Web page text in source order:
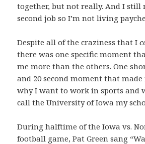
together, but not really. And I still
second job so I’m not living
Despite all of the craziness that I
there was one specific moment
me more than the others. One
and 20 second moment that
why I want to work in sports and
call the University of Iowa my
During halftime of the Iowa vs.
football game, Pat Green sang